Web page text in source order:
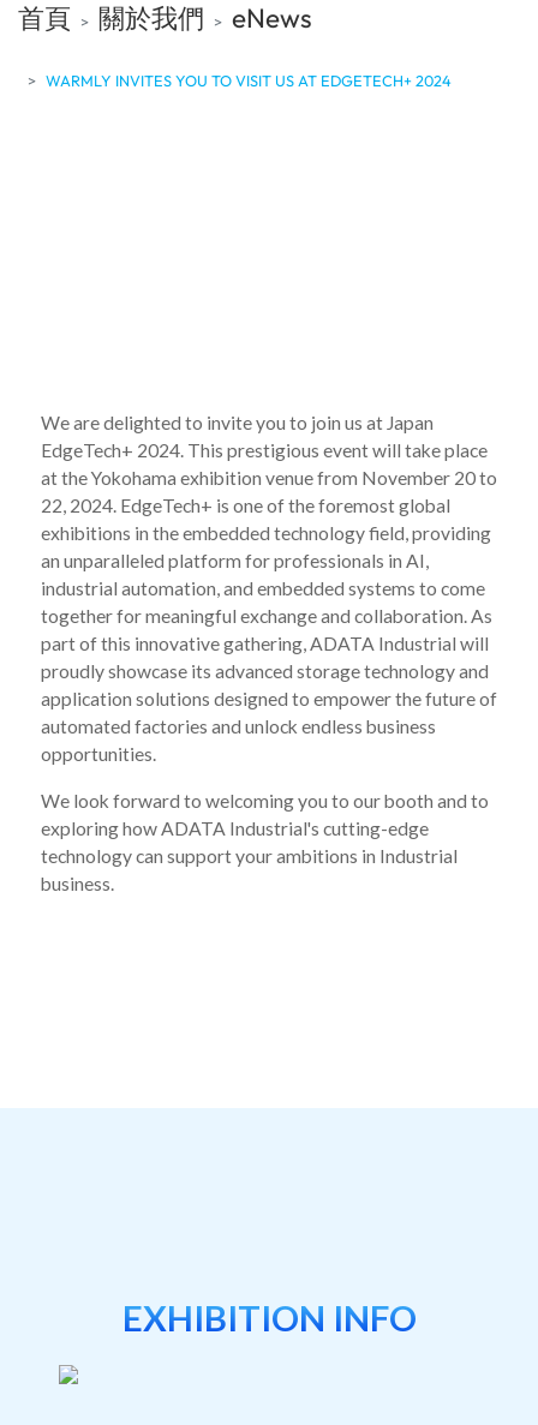
首頁 關於我們 eNews
WARMLY INVITES YOU TO VISIT US AT EDGETECH+ 2024
We are delighted to invite you to join us at Japan
EdgeTech+ 2024. This prestigious event will take place
at the Yokohama exhibition venue from November 20 to
22, 2024. EdgeTech+ is one of the foremost global
exhibitions in the embedded technology field, providing
an unparalleled platform for professionals in AI,
industrial automation, and embedded systems to come
together for meaningful exchange and collaboration. As
part of this innovative gathering, ADATA Industrial will
proudly showcase its advanced storage technology and
application solutions designed to empower the future of
automated factories and unlock endless business
opportunities.
We look forward to welcoming you to our booth and to
exploring how ADATA Industrial's cutting-edge
technology can support your ambitions in Industrial
business.
EXHIBITION INFO